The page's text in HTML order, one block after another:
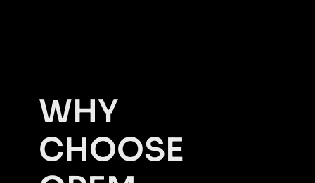
WHY
CHOOSE